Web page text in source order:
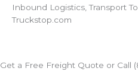
Inbound Logistics, Transport
Truckstop.com
Get a Free Freight Quote or Call